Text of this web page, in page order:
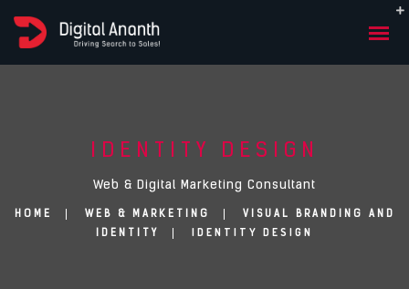
IDENTITY DESIGN
Web & Digital Marketing Consultant
HOME WEB & MARKETING
VISUAL BRANDING AND
IDENTITY
IDENTITY DESIGN